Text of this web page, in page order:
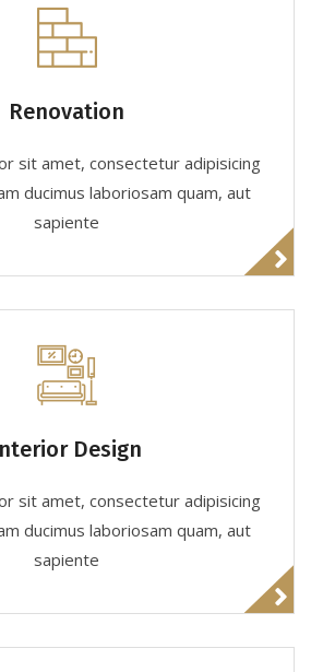
Renovation
sit amet, consectetur adipisicing
ducimus laboriosam quam, aut
sapiente
Design
sit amet, consectetur adipisicing
ducimus laboriosam quam, aut
sapiente